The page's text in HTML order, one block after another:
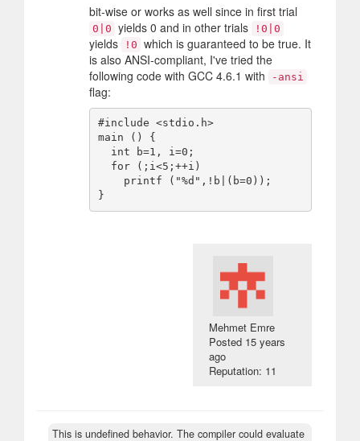
bit-wise or works as well since in first trial
0|0 yields 0 and in other trials !0|0
yields !0 which is guaranteed to be true. It
is also ANSI-compliant, I've tried the
following code with GCC 4.6.1 with
-ansi
flag:
#include <stdio.h>
main () {
Mehmet Emre
Posted 15 years
ago
Reputation: 11
This is undefined behavior. The compiler could evaluate